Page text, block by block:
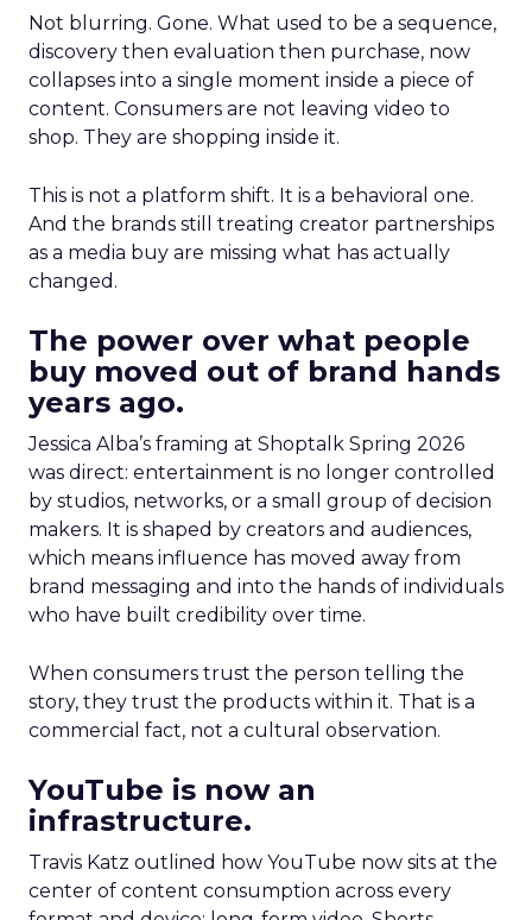
Not blurring. Gone. What used to be a sequence,
discovery then evaluation then purchase, now
collapses into a single moment inside a piece of
content. Consumers are not leaving video to
shop. They are shopping inside it.
This is not a platform shift. It is a behavioral one.
And the brands still treating creator partnerships
as a media buy are missing what has actually
changed.
The power over what people
buy moved out of brand hands
years ago.
Jessica Alba’s framing at Shoptalk Spring 2026
was direct: entertainment is no longer controlled
by studios, networks, or a small group of decision
makers. It is shaped by creators and audiences,
which means influence has moved away from
brand messaging and into the hands of individuals
who have built credibility over time.
When consumers trust the person telling the
story, they trust the products within it. That is a
commercial fact, not a cultural observation.
YouTube is now an
infrastructure.
Travis Katz outlined how YouTube now sits at the
center of content consumption across every